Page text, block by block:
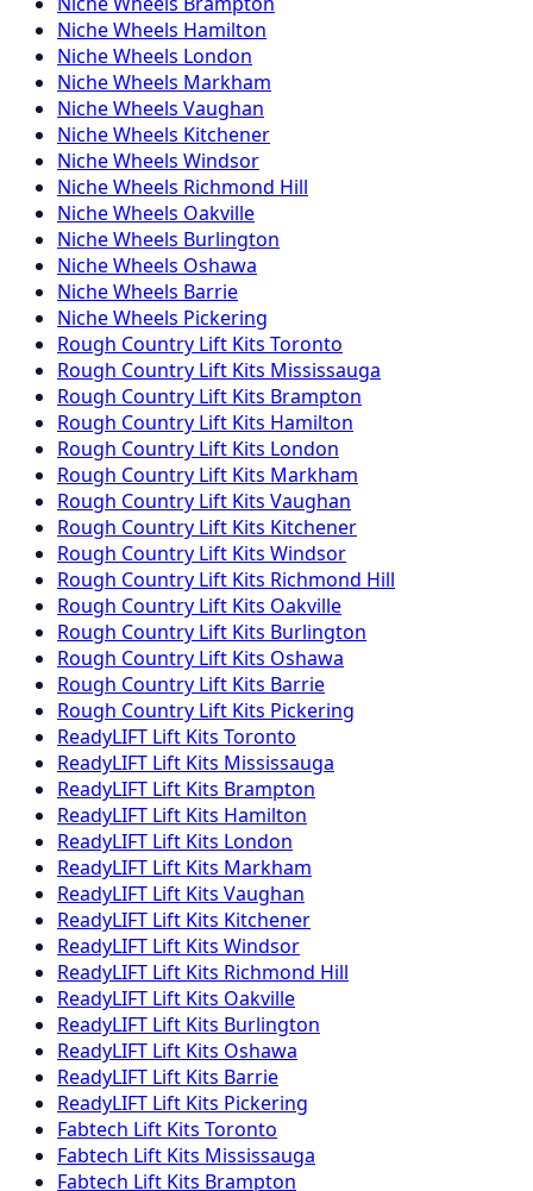
NicheWheels Hamilton
NicheWheels London
NicheWheels Markham
NicheWheels Vaughan
NicheWheels Kitchener
NicheWheels Windsor
NicheWheels Richmond Hill
NicheWheels Oakville
NicheWheels Burlington
NicheWheels Oshawa
NicheWheels Barrie
NicheWheels Pickering
Rough Country Lift Kits Toronto
Rough Country Lift Kits Mississauga
Rough Country Lift Kits Brampton
Rough Country Lift Kits Hamilton
Rough Country Lift Kits London
Rough Country Lift Kits Markham
Rough Country Lift Kits Vaughan
Rough Country Lift Kits Kitchener
Rough Country Lift Kits Windsor
Rough Country Lift Kits Richmond Hill
Rough Country Lift Kits Oakville
Rough Country Lift Kits Burlington
Rough Country Lift Kits Oshawa
Rough Country Lift Kits Barrie
Rough Country Lift Kits Pickering
ReadyLIFT Lift Kits Toronto
ReadyLIFT Lift Kits Mississauga
ReadyLIFT Lift Kits Brampton
ReadyLIFT Lift Kits Hamilton
ReadyLIFT Lift Kits London
ReadyLIFT Lift Kits Markham
ReadyLIFT Lift Kits Vaughan
ReadyLIFT Lift Kits Kitchener
ReadyLIFT Lift Kits Windsor
ReadyLIFT Lift Kits Richmond Hill
ReadyLIFT Lift Kits Oakville
ReadyLIFT Lift Kits Burlington
ReadyLIFT Lift Kits Oshawa
ReadyLIFT Lift Kits Barrie
ReadyLIFT Lift Kits Pickering
Fabtech Lift Kits Toronto
Fabtech Lift Kits Mississauga
Fabtech Lift Kits Brampton